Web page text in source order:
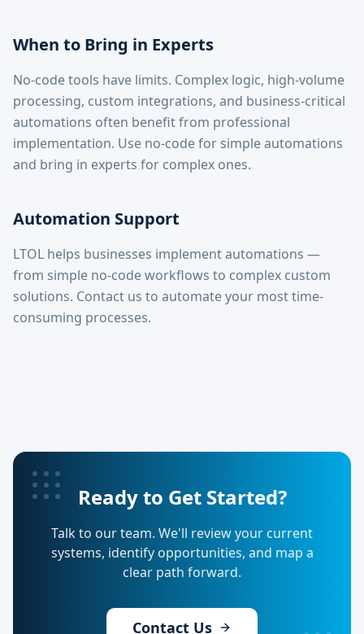
When to Bring in Experts
No-code tools have limits. Complex logic, high-volume
processing, custom integrations, and business-critical
automations often benefit from professional
implementation. Use no-code for simple automations
and bring in experts for complex ones.
Automation Support
LTOL helps businesses implement automations —
from simple no-code workflows to complex custom
solutions. Contact us to automate your most time-
consuming processes.
Ready to Get Started?
Talk to our team. We'll review your current
systems, identify opportunities, and map a
clear path forward.
Contact Us